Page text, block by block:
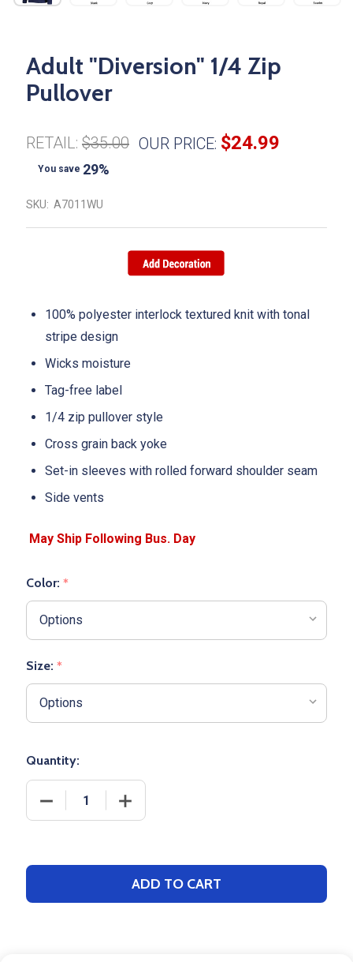
Adult "Diversion" 1/4 Zip
Pullover
RETAIL: $35.00 OUR PRICE: $24.99
You save 29%
SKU: A7011WU
100% polyester interlock textured knit with tonal
stripe design
Wicks moisture
Tag-free label
1/4 zip pullover style
Cross grain back yoke
Set-in sleeves with rolled forward shoulder seam
Side vents
Color: *
Size: *
Quantity:
DECREASE QUANTITY OF ADULT "DIVERSION" 1/4
INCREASE QUANTITY OF ADULT
ADD TO CART